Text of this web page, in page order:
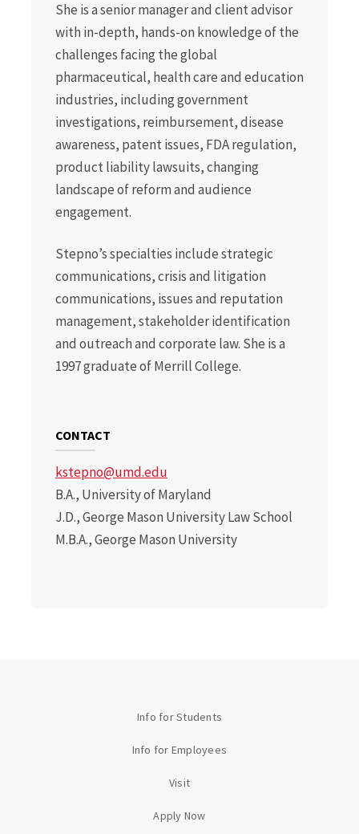
She is a senior manager and client advisor
with in-depth, hands-on knowledge of the
challenges facing the global
pharmaceutical, health care and education
industries, including government
investigations, reimbursement, disease
awareness, patent issues, FDA regulation,
product liability lawsuits, changing
landscape of reform and audience
engagement.
Stepno’s specialties include strategic
communications, crisis and litigation
communications, issues and reputation
management, stakeholder identification
and outreach and corporate law. She is a
1997 graduate of Merrill College.
CONTACT
kstepno@umd.edu
B.A., University of Maryland
J.D., George Mason University Law School
M.B.A., George Mason University
Info for Students
Info for Employees
Visit
Apply Now